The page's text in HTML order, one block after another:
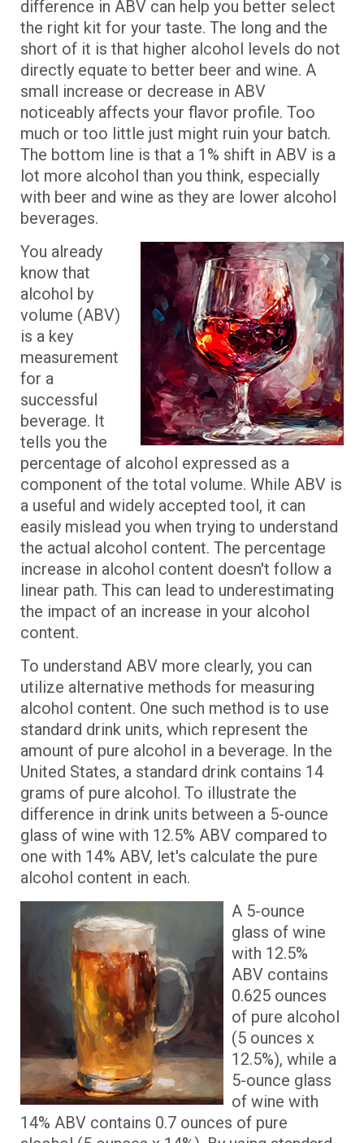
difference in ABV can help you better select
the right kit for your taste. The long and the
short of it is that higher alcohol levels do not
directly equate to better beer and wine. A
small increase or decrease in ABV
noticeably affects your flavor profile. Too
much or too little just might ruin your batch.
The bottom line is that a 1% shift in ABV is a
lot more alcohol than you think, especially
with beer and wine as they are lower alcohol
beverages.
You already
know that
alcohol by
volume (ABV)
is a key
measurement
for a
successful
beverage. It
tells you the
percentage of alcohol expressed as a
component of the total volume. While ABV is
a useful and widely accepted tool, it can
easily mislead you when trying to understand
the actual alcohol content. The percentage
increase in alcohol content doesn't follow a
linear path. This can lead to underestimating
the impact of an increase in your alcohol
content.
To understand ABV more clearly, you can
utilize alternative methods for measuring
alcohol content. One such method is to use
standard drink units, which represent the
amount of pure alcohol in a beverage. In the
United States, a standard drink contains 14
grams of pure alcohol. To illustrate the
difference in drink units between a 5-ounce
glass of wine with 12.5% ABV compared to
one with 14% ABV, let's calculate the pure
alcohol content in each.
A 5-ounce
glass of wine
with 12.5%
ABV contains
0.625 ounces
of pure alcohol
(5 ounces x
12.5%), while a
5-ounce glass
of wine with
14% ABV contains 0.7 ounces of pure